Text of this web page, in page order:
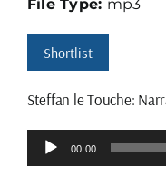
Shortlist
Steffan le Touche:
Audio
Player
00:00
File Type: mp3